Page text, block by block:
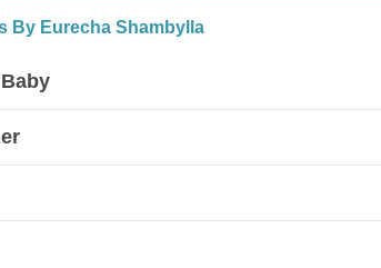
By Eurecha Shambylla